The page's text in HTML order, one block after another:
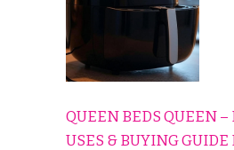
QUEEN BEDS QUEEN –
USES & BUYING GUIDE